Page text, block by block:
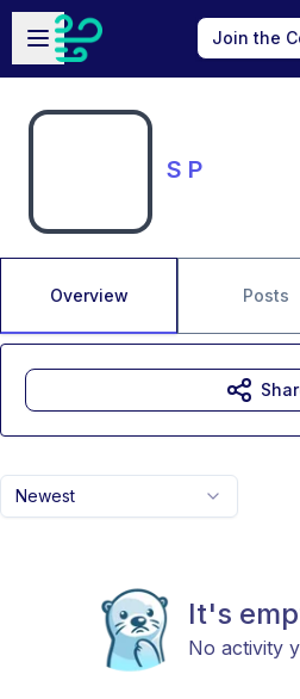
Skip to main content
Open sidebar
Join the
S P
Overview Posts
Newest
It's
No activity